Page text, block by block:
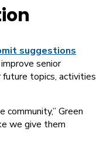
suggestions
senior
future topics, activities
Green
we give them